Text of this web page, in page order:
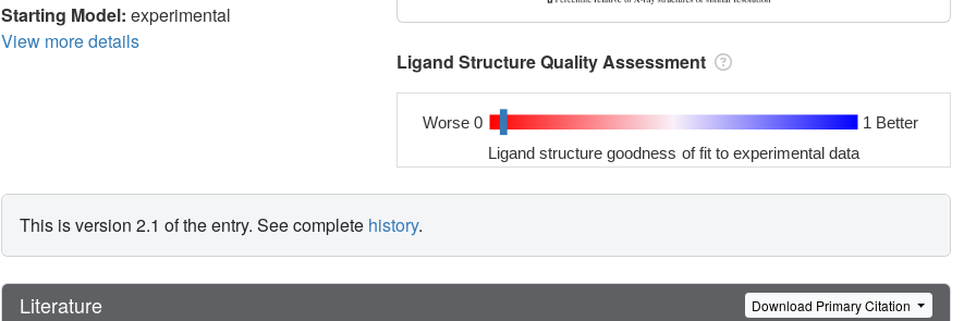
Starting Model: experimental
View more details
Ligand Structure Quality Assessment
Worse 0 1 Better
Ligand structure goodness of fit to experimental data
This is version 2.1 of the entry. See complete history.
Literature Download Primary Citation